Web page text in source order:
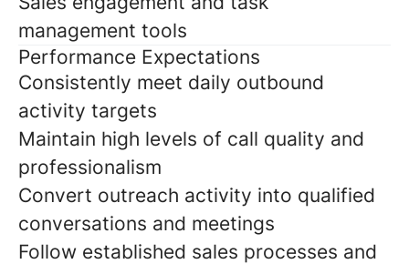
management tools
Performance Expectations
Consistently meet daily outbound
activity targets
Maintain high levels of call quality and
professionalism
Convert outreach activity into qualified
conversations and meetings
Follow established sales processes and